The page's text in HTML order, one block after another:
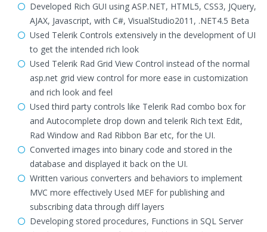
Developed Rich GUI using ASP.NET, HTML5, CSS3, JQuery,
AJAX, Javascript, with C#, VisualStudio2011, .NET4.5 Beta
Used Telerik Controls extensively in the development of UI
to get the intended rich look
Used Telerik Rad Grid View Control instead of the normal
asp.net grid view control for more ease in customization
and rich look and feel
Used third party controls like Telerik Rad combo box for
and Autocomplete drop down and telerik Rich text Edit,
Rad Window and Rad Ribbon Bar etc, for the UI.
Converted images into binary code and stored in the
database and displayed it back on the UI.
Written various converters and behaviors to implement
MVC more effectively Used MEF for publishing and
subscribing data through diff layers
Developing stored procedures, Functions in SQL Server